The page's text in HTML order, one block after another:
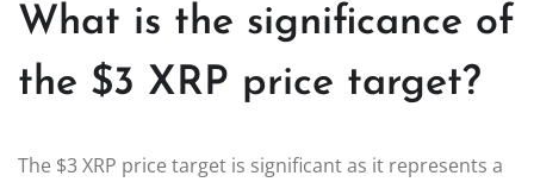
What is the significance of
the $3 XRP price target?
The $3 XRP price target is significant as it represents a